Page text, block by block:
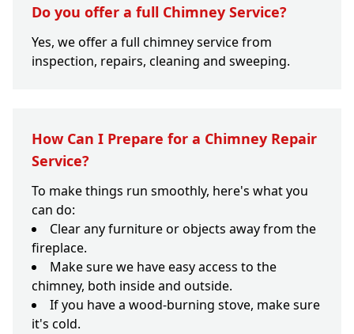
Do you offer a full Chimney Service?
Yes, we offer a full chimney service from
inspection, repairs, cleaning and sweeping.
How Can I Prepare for a Chimney Repair
Service?
To make things run smoothly, here's what you
can do:
Clear any furniture or objects away from the
fireplace.
Make sure we have easy access to the
chimney, both inside and outside.
If you have a wood-burning stove, make sure
it's cold.